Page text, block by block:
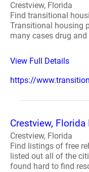
Crestview, Florida
Find transitional
Transitional housing
many cases drug
View Full Details
https://
Crestview, Florida
Crestview, Florida
Find listings of free
listed out all of the
found hard to find